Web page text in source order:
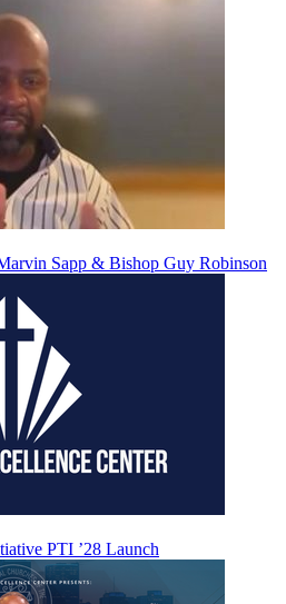
Sapp & Bishop Guy Robinson
PTI ’28 Launch